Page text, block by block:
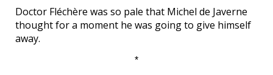
Doctor Fléchère was so pale that Michel de Javerne
thought for a moment he was going to give himself
away.
*